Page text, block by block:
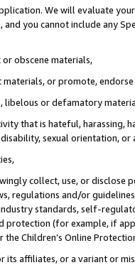
We will evaluate
you cannot include any
obscene materials,
or promote,
libelous or defamatory
that is hateful, harassing,
sexual orientation, or
collect, use, or
regulations and/or
standards, self-
(for example, if
Children’s Online
its affiliates, or a variant or